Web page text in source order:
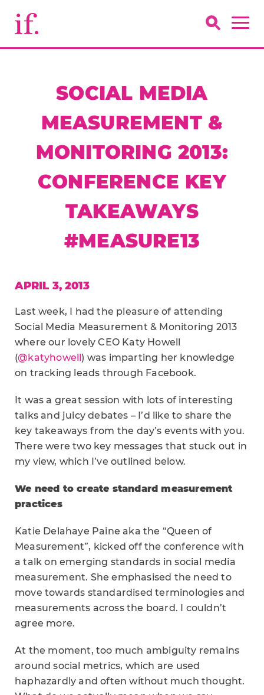
SOCIAL MEDIA
MEASUREMENT &
MONITORING 2013:
CONFERENCE KEY
TAKEAWAYS
#MEASURE13
APRIL 3, 2013
Last week, I had the pleasure of attending
Social Media Measurement & Monitoring 2013
where our lovely CEO Katy Howell
(@katyhowell) was imparting her knowledge
on tracking leads through Facebook.
It was a great session with lots of interesting
talks and juicy debates – I’d like to share the
key takeaways from the day’s events with you.
There were two key messages that stuck out in
my view, which I’ve outlined below.
We need to create standard measurement
practices
Katie Delahaye Paine aka the “Queen of
Measurement”, kicked off the conference with
a talk on emerging standards in social media
measurement. She emphasised the need to
move towards standardised terminologies and
measurements across the board. I couldn’t
agree more.
At the moment, too much ambiguity remains
around social metrics, which are used
haphazardly and often without much thought.